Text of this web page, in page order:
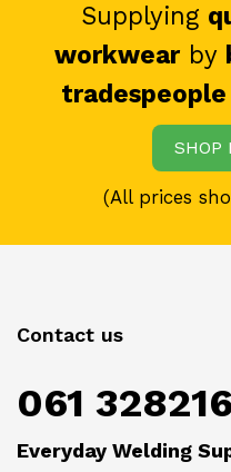
Supplying
workwearby
tradespeople
SHOP
(All prices
Contact us
061 328216
Everyday Welding